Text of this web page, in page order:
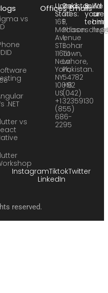
vs
.NET
vs
OfficesUnited
States:
169
Madison
Avenue
STE
11651
New
York,
NY
10016
US
+1
(855)
686-
2295
Pakistan:
24
F,
Phase
1,
Johar
Town,
Lahore,
Pakistan.
54782
+92
(042)
32359130
EmailsBuild
your
team:
We
are
InstagramTiktokTwitter
LinkedIn
reserved.